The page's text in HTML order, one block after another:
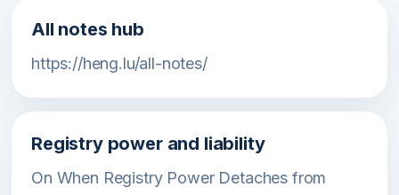
All notes hub
https://heng.lu/all-notes/
Registry power and liability
On When Registry Power Detaches from